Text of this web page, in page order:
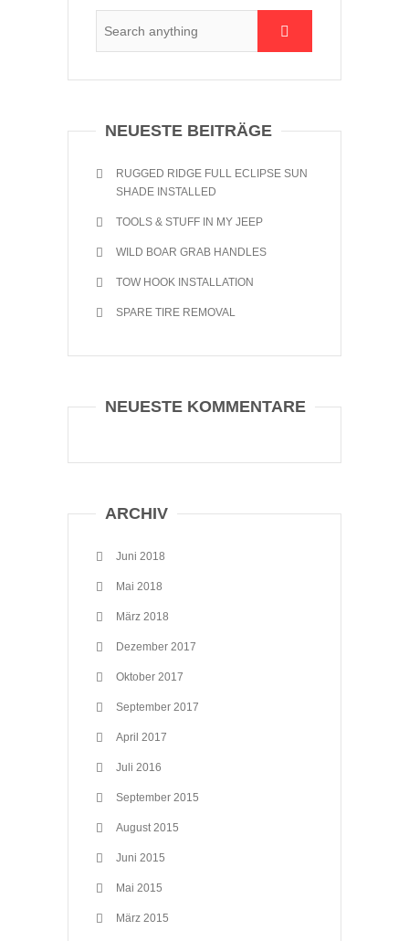
NEUESTE BEITRÄGE
RUGGED RIDGE FULL ECLIPSE SUN
SHADE INSTALLED
TOOLS & STUFF IN MY JEEP
WILD BOAR GRAB HANDLES
TOW HOOK INSTALLATION
SPARE TIRE REMOVAL
NEUESTE KOMMENTARE
ARCHIV
Juni 2018
Mai 2018
März 2018
Dezember 2017
Oktober 2017
September 2017
April 2017
Juli 2016
September 2015
August 2015
Juni 2015
Mai 2015
März 2015